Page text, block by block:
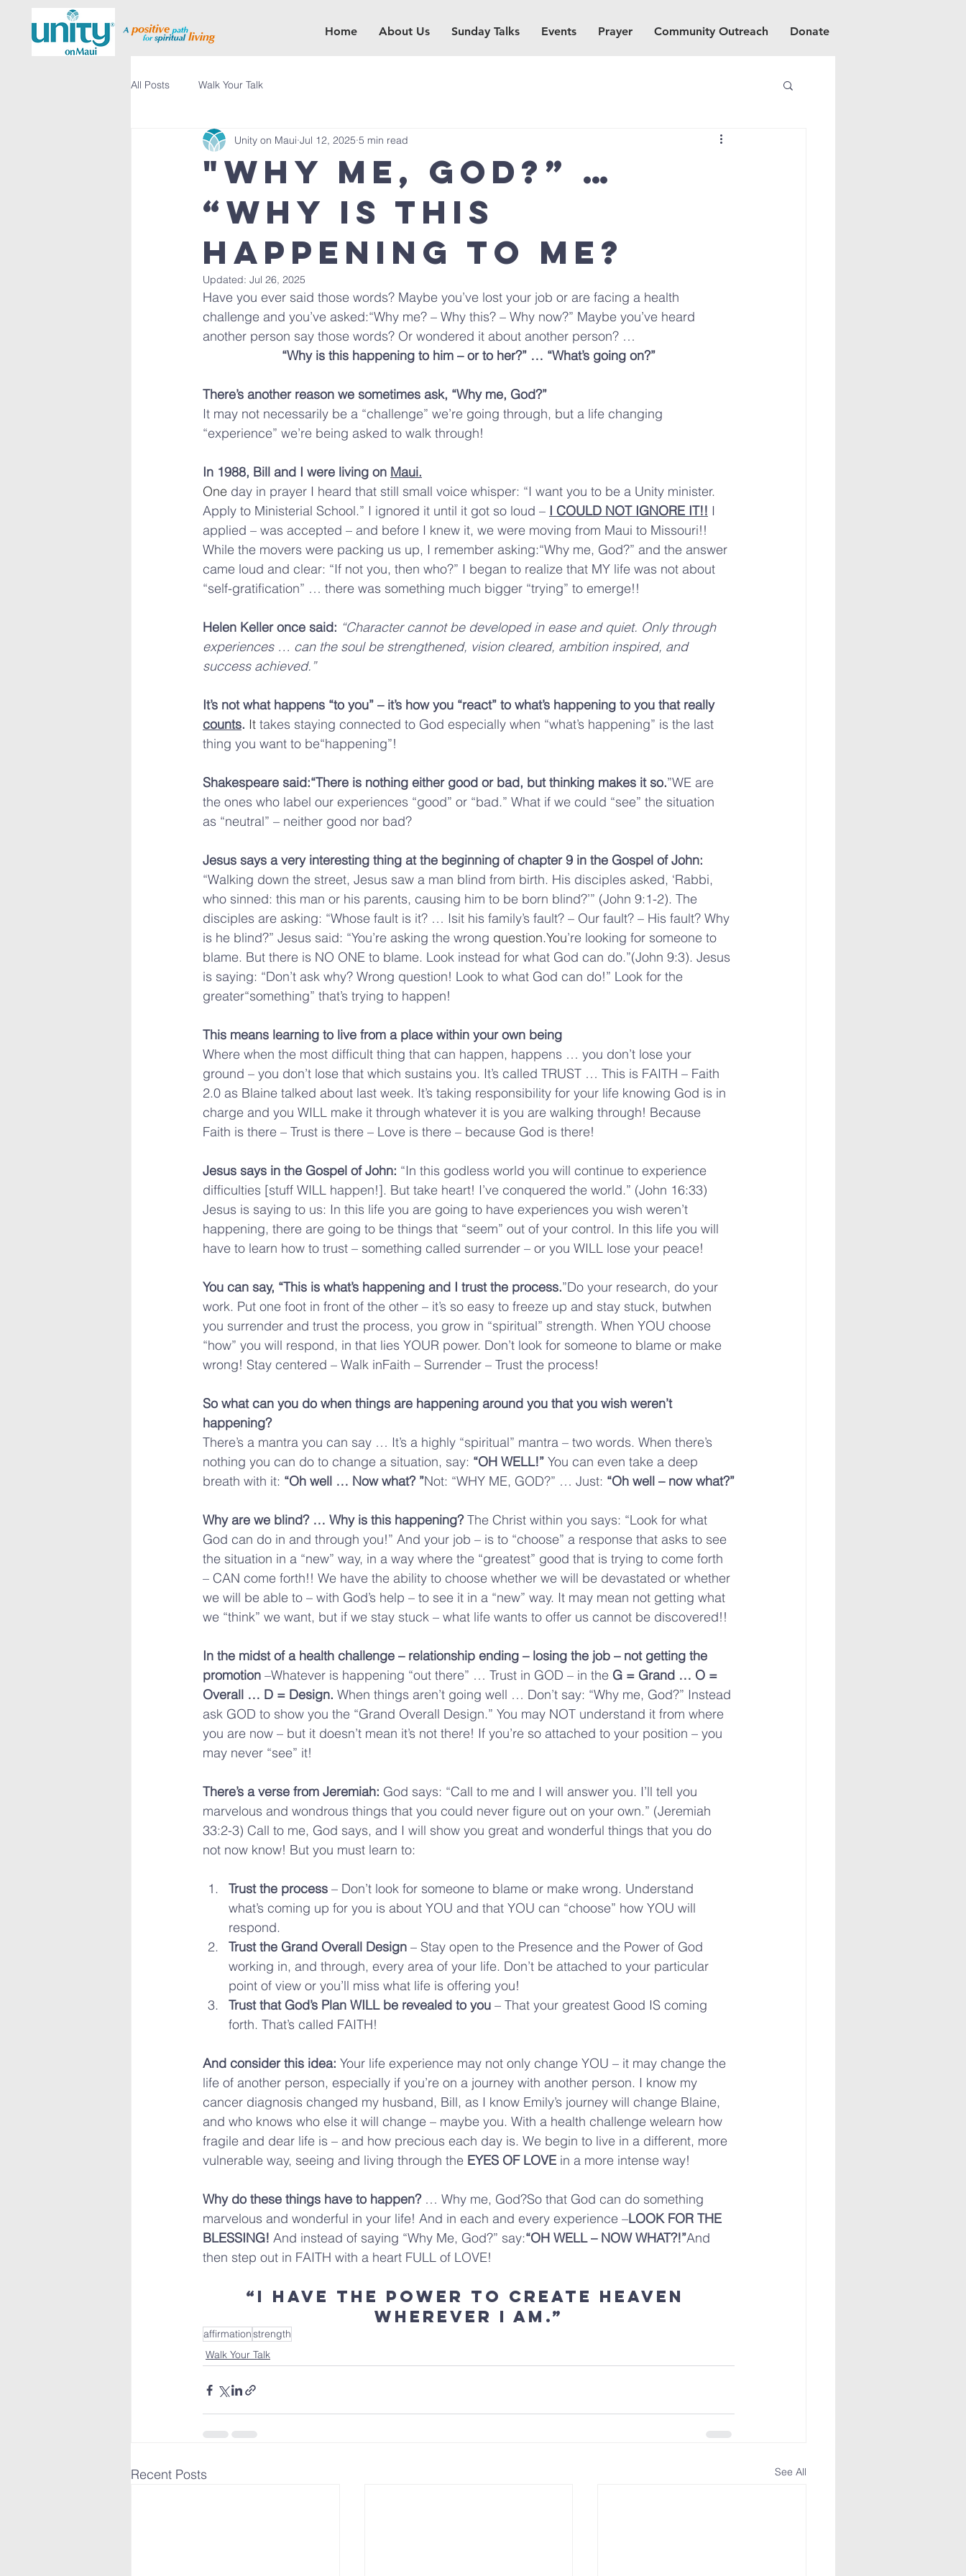
Home About Us Sunday Talks Events Prayer Community Outreach Donate
All Posts Walk Your Talk
"Why me, God?” …
“Why is this
happening to me?
Unity on Maui Jul 12, 2025 5 min read
Updated: Jul 26, 2025
Have you ever said those words? Maybe you’ve lost your job or are facing a health
challenge and you’ve asked:“Why me? – Why this? – Why now?” Maybe you’ve heard
another person say those words? Or wondered it about another person? …
“Why is this happening to him – or to her?” … “What’s going on?”
There’s another reason we sometimes ask, “Why me, God?”
It may not necessarily be a “challenge” we’re going through, but a life changing
“experience” we’re being asked to walk through!
In 1988, Bill and I were living on Maui.
One day in prayer I heard that still small voice whisper: “I want you to be a Unity minister.
Apply to Ministerial School.” I ignored it until it got so loud – I COULD NOT IGNORE IT!! I
applied – was accepted – and before I knew it, we were moving from Maui to Missouri!!
While the movers were packing us up, I remember asking:“Why me, God?” and the answer
came loud and clear: “If not you, then who?” I began to realize that MY life was not about
“self-gratification” … there was something much bigger “trying” to emerge!!
Helen Keller once said: “Character cannot be developed in ease and quiet. Only through
experiences … can the soul be strengthened, vision cleared, ambition inspired, and
success achieved.”
It’s not what happens “to you” – it’s how you “react” to what’s happening to you that really
counts. It takes staying connected to God especially when “what’s happening” is the last
thing you want to be“happening”!
Shakespeare said:“There is nothing either good or bad, but thinking makes it so.”WE are
the ones who label our experiences “good” or “bad.” What if we could “see” the situation
as “neutral” – neither good nor bad?
Jesus says a very interesting thing at the beginning of chapter 9 in the Gospel of John:
“Walking down the street, Jesus saw a man blind from birth. His disciples asked, ‘Rabbi,
who sinned: this man or his parents, causing him to be born blind?’” (John 9:1-2). The
disciples are asking: “Whose fault is it? … Isit his family’s fault? – Our fault? – His fault? Why
is he blind?” Jesus said: “You’re asking the wrong question.You’re looking for someone to
blame. But there is NO ONE to blame. Look instead for what God can do.”(John 9:3). Jesus
is saying: “Don’t ask why? Wrong question! Look to what God can do!” Look for the
greater“something” that’s trying to happen!
This means learning to live from a place within your own being
Where when the most difficult thing that can happen, happens … you don’t lose your
ground – you don’t lose that which sustains you. It’s called TRUST … This is FAITH – Faith
2.0 as Blaine talked about last week. It’s taking responsibility for your life knowing God is in
charge and you WILL make it through whatever it is you are walking through! Because
Faith is there – Trust is there – Love is there – because God is there!
Jesus says in the Gospel of John: “In this godless world you will continue to experience
difficulties [stuff WILL happen!]. But take heart! I’ve conquered the world.” (John 16:33)
Jesus is saying to us: In this life you are going to have experiences you wish weren’t
happening, there are going to be things that “seem” out of your control. In this life you will
have to learn how to trust – something called surrender – or you WILL lose your peace!
You can say, “This is what’s happening and I trust the process.”Do your research, do your
work. Put one foot in front of the other – it’s so easy to freeze up and stay stuck, butwhen
you surrender and trust the process, you grow in “spiritual” strength. When YOU choose
“how” you will respond, in that lies YOUR power. Don’t look for someone to blame or make
wrong! Stay centered – Walk inFaith – Surrender – Trust the process!
So what can you do when things are happening around you that you wish weren’t
happening?
There’s a mantra you can say … It’s a highly “spiritual” mantra – two words. When there’s
nothing you can do to change a situation, say: “OH WELL!” You can even take a deep
breath with it: “Oh well … Now what? ”Not: “WHY ME, GOD?” … Just: “Oh well – now what?”
Why are we blind? … Why is this happening? The Christ within you says: “Look for what
God can do in and through you!” And your job – is to “choose” a response that asks to see
the situation in a “new” way, in a way where the “greatest” good that is trying to come forth
– CAN come forth!! We have the ability to choose whether we will be devastated or whether
we will be able to – with God’s help – to see it in a “new” way. It may mean not getting what
we “think” we want, but if we stay stuck – what life wants to offer us cannot be discovered!!
In the midst of a health challenge – relationship ending – losing the job – not getting the
promotion –Whatever is happening “out there” … Trust in GOD – in the G = Grand … O =
Overall … D = Design. When things aren’t going well … Don’t say: “Why me, God?” Instead
ask GOD to show you the “Grand Overall Design.” You may NOT understand it from where
you are now – but it doesn’t mean it’s not there! If you’re so attached to your position – you
may never “see” it!
There’s a verse from Jeremiah: God says: “Call to me and I will answer you. I’ll tell you
marvelous and wondrous things that you could never figure out on your own.” (Jeremiah
33:2-3) Call to me, God says, and I will show you great and wonderful things that you do
not now know! But you must learn to:
Trust the process – Don’t look for someone to blame or make wrong. Understand
what’s coming up for you is about YOU and that YOU can “choose” how YOU will
respond.
Trust the Grand Overall Design – Stay open to the Presence and the Power of God
working in, and through, every area of your life. Don’t be attached to your particular
point of view or you’ll miss what life is offering you!
Trust that God’s Plan WILL be revealed to you – That your greatest Good IS coming
forth. That’s called FAITH!
And consider this idea: Your life experience may not only change YOU – it may change the
life of another person, especially if you’re on a journey with another person. I know my
cancer diagnosis changed my husband, Bill, as I know Emily’s journey will change Blaine,
and who knows who else it will change – maybe you. With a health challenge welearn how
fragile and dear life is – and how precious each day is. We begin to live in a different, more
vulnerable way, seeing and living through the EYES OF LOVE in a more intense way!
Why do these things have to happen? … Why me, God?So that God can do something
marvelous and wonderful in your life! And in each and every experience –LOOK FOR THE
BLESSING! And instead of saying “Why Me, God?” say:“OH WELL – NOW WHAT?!”And
then step out in FAITH with a heart FULL of LOVE!
“I have the power to create heaven
wherever I am.”
affirmationstrength
Walk Your Talk
Recent Posts See All